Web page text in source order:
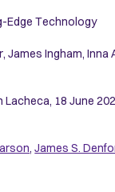
Edge Technology
James Ingham, Inna
Lacheca, 18 June
,James S.